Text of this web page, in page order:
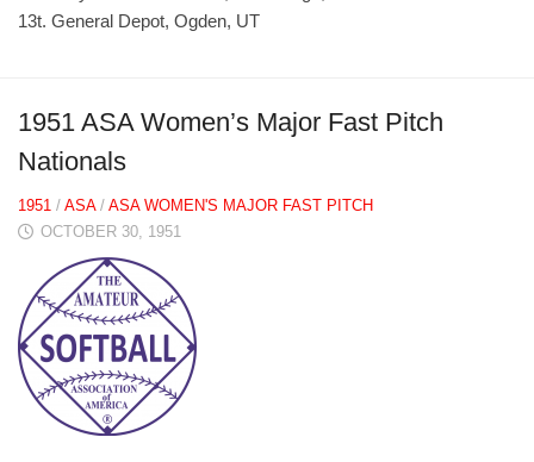
13t. General Depot, Ogden, UT
1951 ASA Women’s Major Fast Pitch
Nationals
1951 / ASA/ ASA WOMEN'S MAJOR FAST PITCH
OCTOBER 30, 1951